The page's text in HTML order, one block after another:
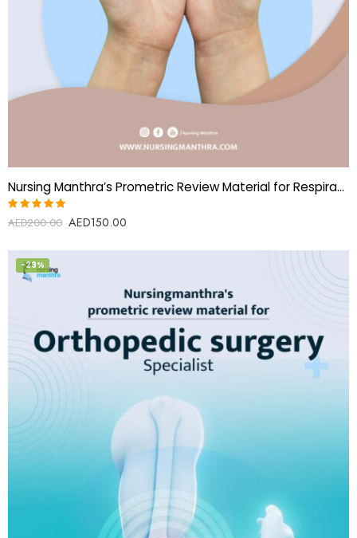
Nursing Manthra’s Prometric Review Material for Respiratory Therapist
Rated
5.00 out
AED200.00 AED150.00
-29%